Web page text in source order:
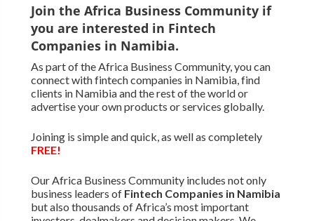
Join the Africa Business Community if
you are interested in Fintech
Companies in Namibia.
As part of the Africa Business Community, you can
connect with fintech companies in Namibia, find
clients in Namibia and the rest of the world or
advertise your own products or services globally.
Joining is simple and quick, as well as completely
FREE!
Our Africa Business Community includes not only
business leaders of Fintech Companies in Namibia
but also thousands of Africa’s most important